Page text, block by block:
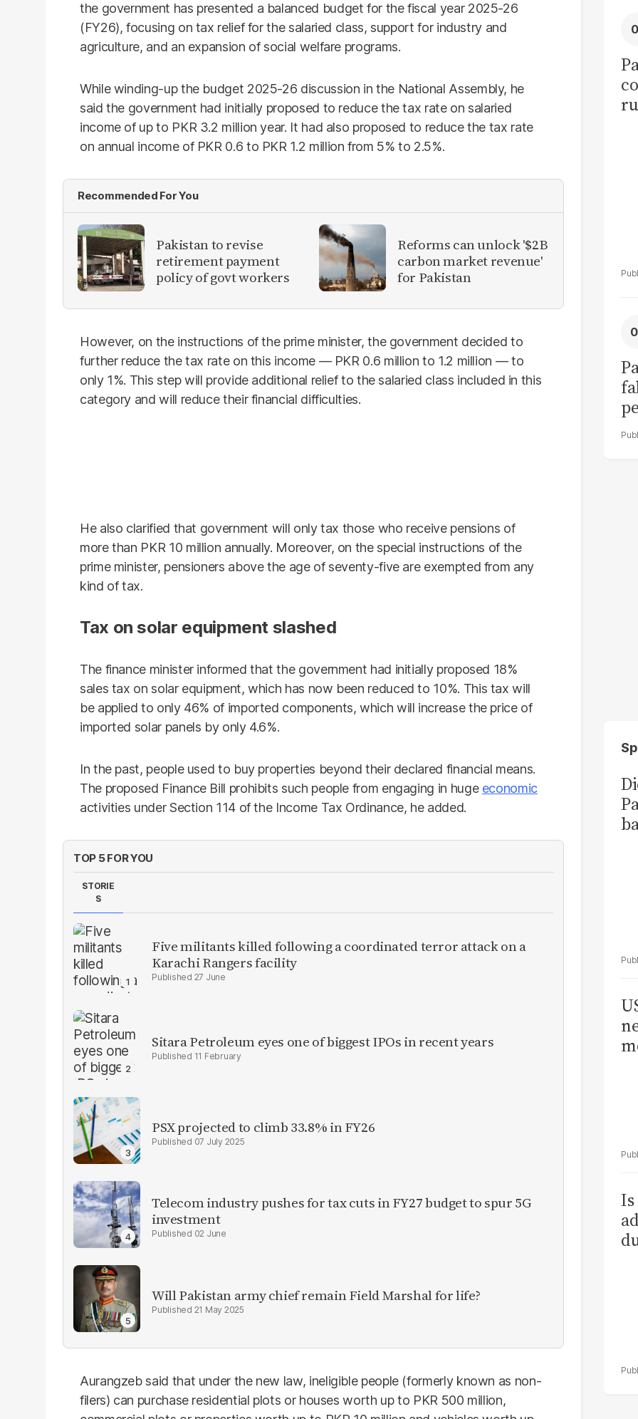
the government has presented a balanced budget for the fiscal year 2025-26
(FY26), focusing on tax relief for the salaried class, support for industry and
agriculture, and an expansion of social welfare programs.
While winding-up the budget 2025-26 discussion in the National Assembly, he
said the government had initially proposed to reduce the tax rate on salaried
income of up to PKR 3.2 million year. It had also proposed to reduce the tax rate
on annual income of PKR 0.6 to PKR 1.2 million from 5% to 2.5%.
Recommended For You
Pakistan to revise
retirement payment
policy of govt workers
Reforms can unlock '$2B
carbon market revenue'
for Pakistan
However, on the instructions of the prime minister, the government decided to
further reduce the tax rate on this income — PKR 0.6 million to 1.2 million — to
only 1%. This step will provide additional relief to the salaried class included in this
category and will reduce their financial difficulties.
He also clarified that government will only tax those who receive pensions of
more than PKR 10 million annually. Moreover, on the special instructions of the
prime minister, pensioners above the age of seventy-five are exempted from any
kind of tax.
Tax on solar equipment slashed
The finance minister informed that the government had initially proposed 18%
sales tax on solar equipment, which has now been reduced to 10%. This tax will
be applied to only 46% of imported components, which will increase the price of
imported solar panels by only 4.6%.
In the past, people used to buy properties beyond their declared financial means.
The proposed Finance Bill prohibits such people from engaging in huge economic
activities under Section 114 of the Income Tax Ordinance, he added.
TOP 5 FOR YOU
STORIE
S
Five militants killed following a coordinated terror attack on a
Karachi Rangers facility
27 June
Sitara Petroleum eyes one of biggest IPOs in recent years
11 February
PSX projected to climb 33.8% in FY26
07 July 2025
Telecom industry pushes for tax cuts in FY27 budget to spur 5G
investment
02 June
Will Pakistan army chief remain Field Marshal for life?
21 May 2025
Aurangzeb said that under the new law, ineligible people (formerly known as non-
filers) can purchase residential plots or houses worth up to PKR 500 million,
Is